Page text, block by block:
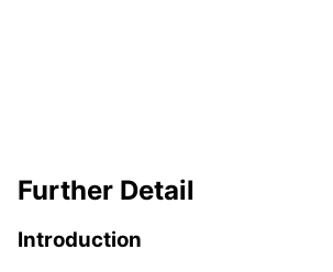
Further Detail
Introduction